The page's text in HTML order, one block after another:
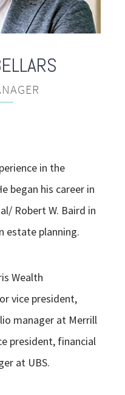
in the
began his career in
Robert W. Baird in
estate planning.
Wealth
vice president,
manager at Merrill
president, financial
at UBS.